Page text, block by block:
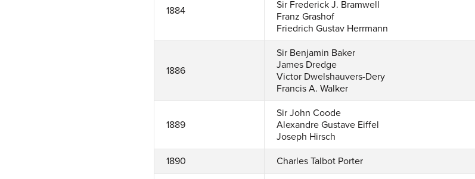
1884
Sir Frederick J. Bramwell
Franz Grashof
Friedrich Gustav Herrmann
1886
Sir Benjamin Baker
James Dredge
Victor Dwelshauvers-Dery
Francis A. Walker
1889
Sir John Coode
Alexandre Gustave Eiffel
Joseph Hirsch
1890 Charles Talbot Porter